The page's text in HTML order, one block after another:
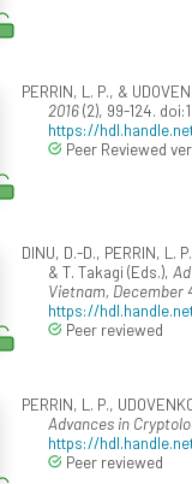
PERRIN, L. P., &
2016(2), 99-124.
https://
Peer Reviewed
DINU, D.-D., PERRIN, L.
& T. Takagi (Eds.),
Vietnam, December
https://
Peer reviewed
PERRIN, L. P.,
Advances in
https://
Peer reviewed